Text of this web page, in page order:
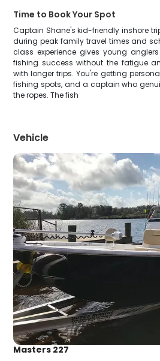
Time to Book Your Spot
Captain Shane's kid-friendly inshore
during peak family travel times and
class experience gives young
fishing success without the fatigue
with longer trips. You're getting
fishing spots, and a captain who
the ropes. The fish
Vehicle
Masters 227